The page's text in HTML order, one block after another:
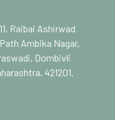
Raibai Ashirwad
Ambika Nagar,
Dombivli
421201.